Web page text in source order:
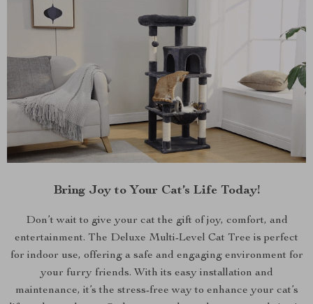
Bring Joy to Your Cat’s Life Today!
Don’t wait to give your cat the gift of joy, comfort, and
entertainment. The Deluxe Multi-Level Cat Tree is perfect
for indoor use, offering a safe and engaging environment for
your furry friends. With its easy installation and
maintenance, it’s the stress-free way to enhance your cat’s